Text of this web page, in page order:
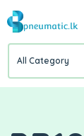
All Category